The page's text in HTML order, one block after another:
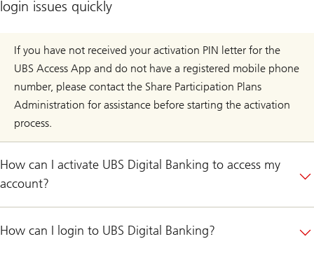
login issues quickly
If you have not received your activation PIN letter for the
UBS Access App and do not have a registered mobile phone
number, please contact the Share Participation Plans
Administration for assistance before starting the activation
process.
How can I activate UBS Digital Banking to access my
account?
How can I login to UBS Digital Banking?